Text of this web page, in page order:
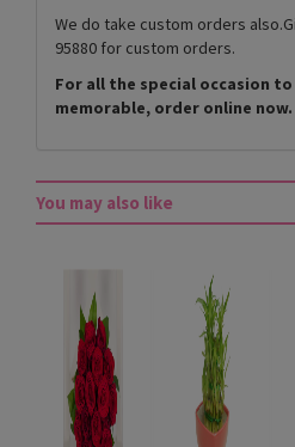
We do take custom orders
95880 for custom orders.
For all the special occasion
memorable, order online now.
You may also like